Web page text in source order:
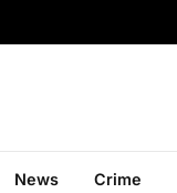
News Crime